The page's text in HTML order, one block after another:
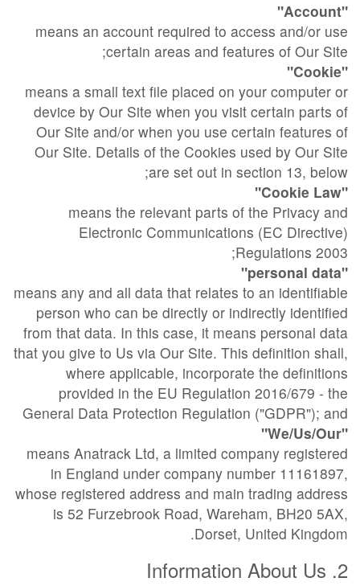
"Account"
means an account required to access and/or use
certain areas and features of Our Site;
"Cookie"
means a small text file placed on your computer or
device by Our Site when you visit certain parts of
Our Site and/or when you use certain features of
Our Site. Details of the Cookies used by Our Site
are set out in section 13, below;
"Cookie Law"
means the relevant parts of the Privacy and
Electronic Communications (EC Directive)
Regulations 2003;
"personal data"
means any and all data that relates to an identifiable
person who can be directly or indirectly identified
from that data. In this case, it means personal data
that you give to Us via Our Site. This definition shall,
where applicable, incorporate the definitions
provided in the EU Regulation 2016/679 - the
General Data Protection Regulation ("GDPR"); and
"We/Us/Our"
means Anatrack Ltd, a limited company registered
in England under company number 11161897,
whose registered address and main trading address
is 52 Furzebrook Road, Wareham, BH20 5AX,
Dorset, United Kingdom.
2. Information About Us